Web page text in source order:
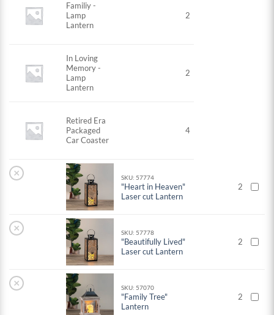
Familiy -
Lamp
Lantern
2
In Loving
Memory -
Lamp
Lantern
2
Retired Era
Packaged
Car Coaster
4
× SKU: 57774
"Heart in Heaven"
Laser cut Lantern
2
× SKU: 57778
"Beautifully Lived"
Laser cut Lantern
2
× SKU: 57070
"Family Tree"
Lantern
2